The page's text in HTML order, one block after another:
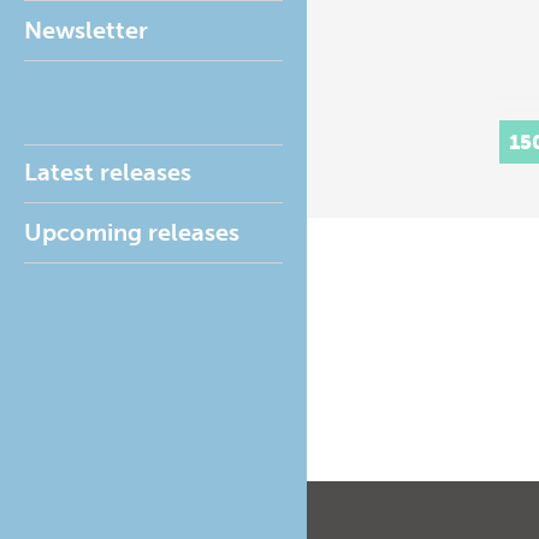
Newsletter
Latest releases
Upcoming releases